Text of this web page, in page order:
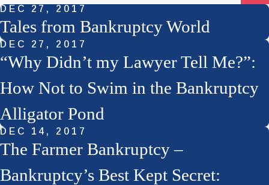
DEC 27, 2017
Tales from Bankruptcy World
DEC 27, 2017
“Why Didn’t my Lawyer Tell Me?”:
How Not to Swim in the Bankruptcy
Alligator Pond
DEC 14, 2017
The Farmer Bankruptcy –
Bankruptcy’s Best Kept Secret: